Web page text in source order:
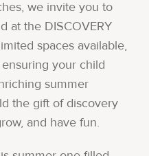
we invite you to
at the DISCOVERY
spaces available,
your child
summer
the gift of discovery
and have fun.